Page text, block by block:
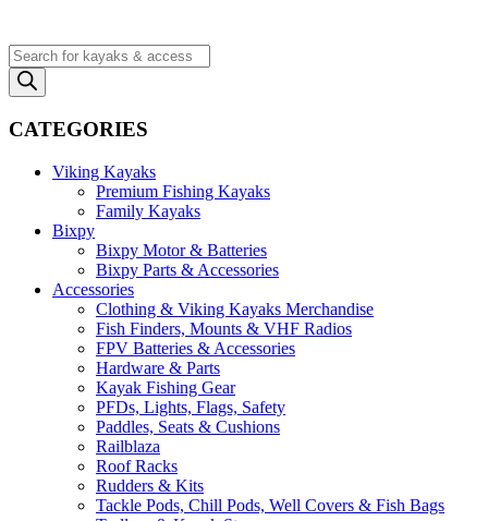
Products
search
CATEGORIES
Viking Kayaks
Premium Fishing Kayaks
Family Kayaks
Bixpy
Bixpy Motor & Batteries
Bixpy Parts & Accessories
Accessories
Clothing & Viking Kayaks Merchandise
Fish Finders, Mounts & VHF Radios
FPV Batteries & Accessories
Hardware & Parts
Kayak Fishing Gear
PFDs, Lights, Flags, Safety
Paddles, Seats & Cushions
Railblaza
Roof Racks
Rudders & Kits
Tackle Pods, Chill Pods, Well Covers & Fish Bags